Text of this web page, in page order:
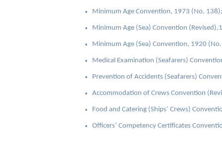
Minimum Age Convention, 1973 (No. 138);
Minimum Age (Sea) Convention
Minimum Age (Sea) Convention, 1920
Medical Examination (Seafarers)
Prevention of Accidents (Seafarers)
Accommodation of Crews Convention
Food and Catering (Ships’ Crews)
Officers’ Competency Certificates